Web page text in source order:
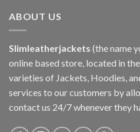
ABOUT US
Slimleatherjackets (the name
online based store, located in
varieties of Jackets, Hoodies,
services to our customers by
contact us 24/7 whenever they